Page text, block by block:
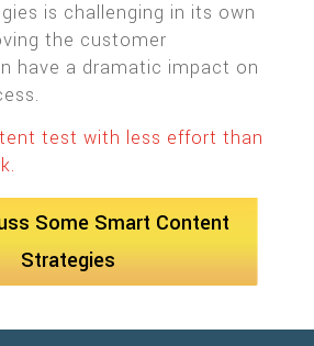
is challenging in its own
the customer
have a dramatic impact on
test with less effort than
Some Smart Content
Strategies